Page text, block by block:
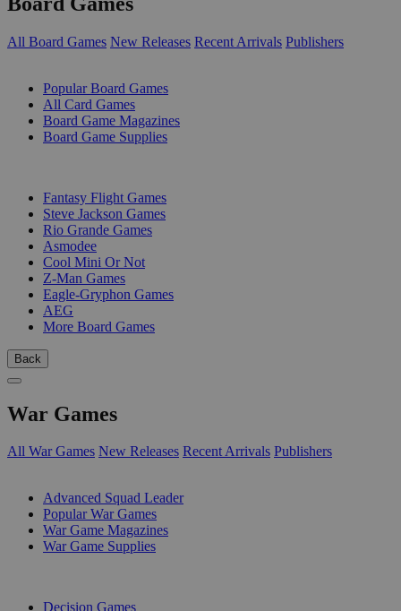
All Board Games New Releases Recent Arrivals Publishers
Popular Board Games
All Card Games
Board Game Magazines
Board Game Supplies
Fantasy Flight Games
Steve Jackson Games
Rio Grande Games
Asmodee
Cool Mini Or Not
Z-Man Games
Eagle-Gryphon Games
AEG
More Board Games
Back
War Games
All War Games New Releases Recent Arrivals Publishers
Advanced Squad Leader
Popular War Games
War Game Magazines
War Game Supplies
Decision Games